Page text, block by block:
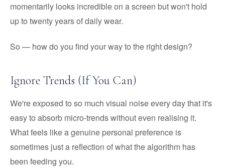
momentarily looks incredible on a screen but won't hold
up to twenty years of daily wear.
So — how do you find your way to the right design?
Ignore Trends (If You Can)
We're exposed to so much visual noise every day that it's
easy to absorb micro-trends without even realising it.
What feels like a genuine personal preference is
sometimes just a reflection of what the algorithm has
been feeding you.